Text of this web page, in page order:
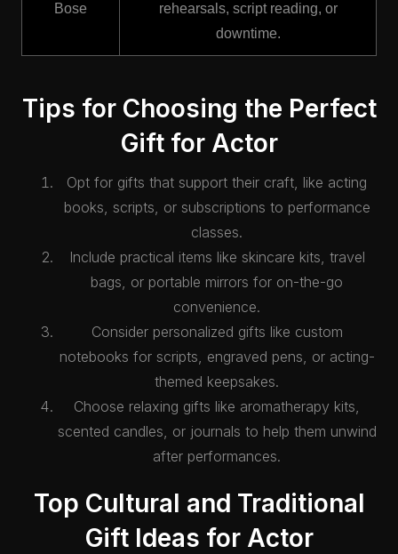
Bose
rehearsals, script reading, or
downtime.
Tips for Choosing the Perfect
Gift for Actor
Opt for gifts that support their craft, like acting
books, scripts, or subscriptions to performance
classes.
Include practical items like skincare kits, travel
bags, or portable mirrors for on-the-go
convenience.
Consider personalized gifts like custom
notebooks for scripts, engraved pens, or acting-
themed keepsakes.
Choose relaxing gifts like aromatherapy kits,
scented candles, or journals to help them unwind
after performances.
Top Cultural and Traditional
Gift Ideas for Actor